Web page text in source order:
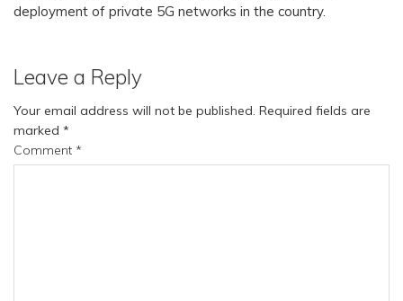
deployment of private 5G networks in the country.
Leave a Reply
Your email address will not be published. Required fields are
marked *
Comment *